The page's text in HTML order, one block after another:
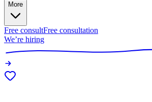
More
Free consultFree consultation
We’re hiring